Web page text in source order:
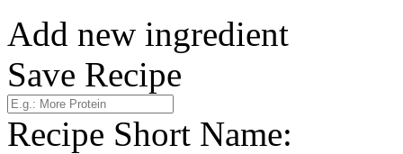
Add new ingredient
Save Recipe
Recipe Short Name: